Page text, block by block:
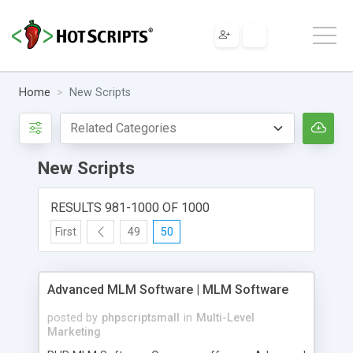
Home New Scripts
New Scripts
RESULTS 981-1000 OF 1000
First 49 50
Advanced MLM Software | MLM Software
posted by phpscriptsmall in Multi-Level
Marketing